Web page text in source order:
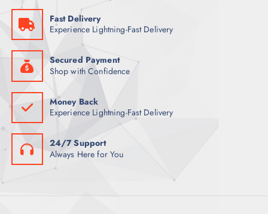
Fast Delivery
Experience Lightning-Fast Delivery
Secured Payment
Shop with Confidence
Money Back
Experience Lightning-Fast Delivery
24/7 Support
Always Here for You